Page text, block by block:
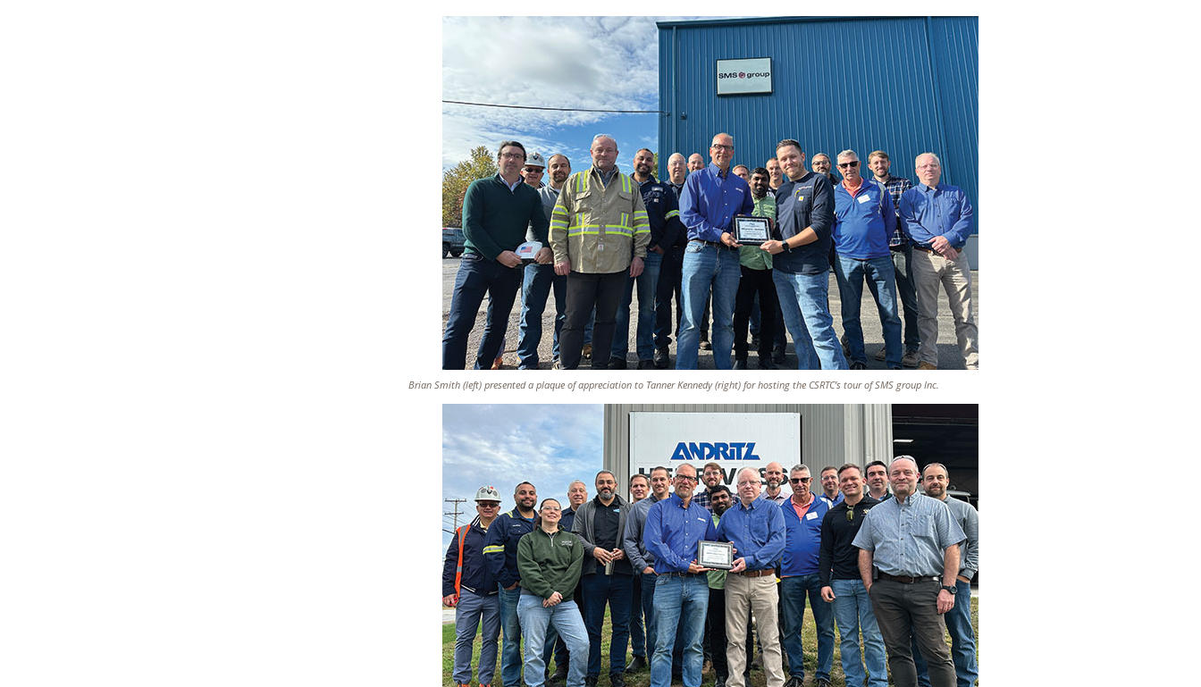
Brian Smith (left) presented a plaque of appreciation to Tanner Kennedy (right) for hosting the CSRTC’s tour of SMS group Inc.